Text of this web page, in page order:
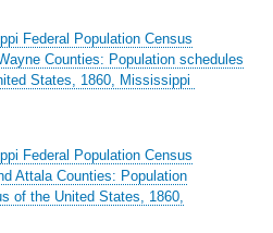
Federal Population Census
Counties: Population schedules
States, 1860, Mississippi
Federal Population Census
Attala Counties: Population
of the United States, 1860,